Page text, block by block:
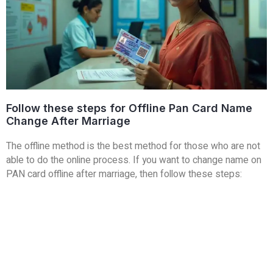
Follow these steps for Offline Pan Card Name
Change After Marriage
The offline method is the best method for those who are not
able to do the online process. If you want to change name on
PAN card offline after marriage, then follow these steps: